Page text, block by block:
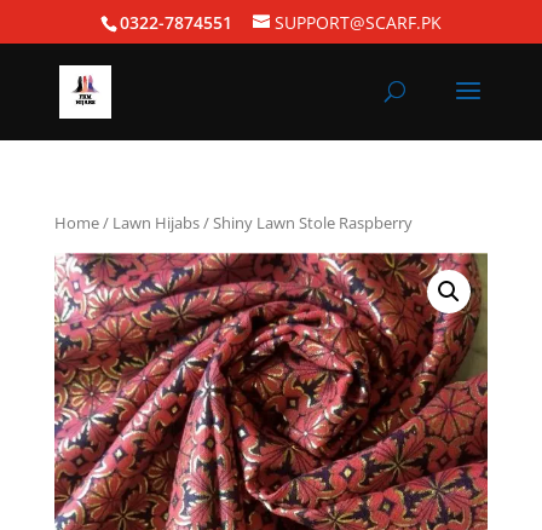
0322-7874551 SUPPORT@SCARF.PK
Home/ Lawn Hijabs/ Shiny Lawn Stole Raspberry